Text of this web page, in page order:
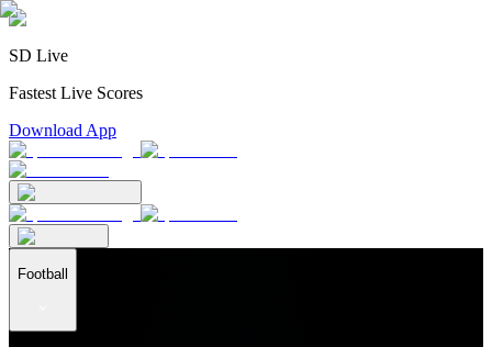
SD Live
Fastest Live Scores
Download App
Football